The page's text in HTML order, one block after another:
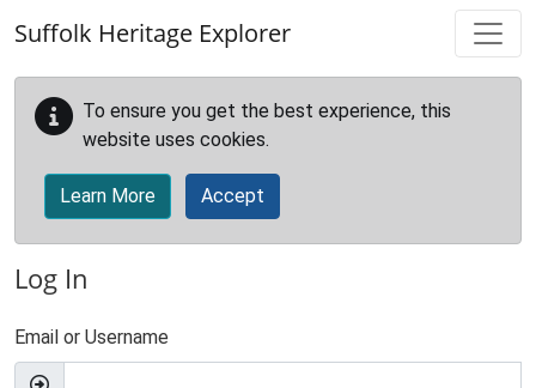
Suffolk Heritage Explorer
To ensure you get the best experience, this
website uses cookies.
Learn More Accept
Log In
Email or Username